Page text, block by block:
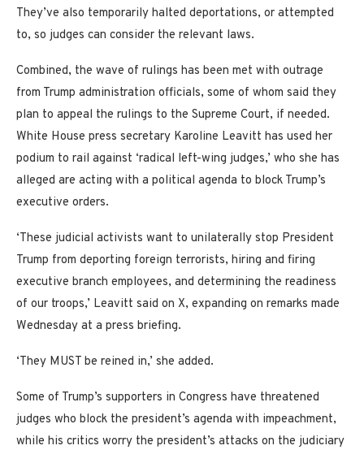
They’ve also temporarily halted deportations, or attempted
to, so judges can consider the relevant laws.
Combined, the wave of rulings has been met with outrage
from Trump administration officials, some of whom said they
plan to appeal the rulings to the Supreme Court, if needed.
White House press secretary Karoline Leavitt has used her
podium to rail against ‘radical left-wing judges,’ who she has
alleged are acting with a political agenda to block Trump’s
executive orders.
‘These judicial activists want to unilaterally stop President
Trump from deporting foreign terrorists, hiring and firing
executive branch employees, and determining the readiness
of our troops,’ Leavitt said on X, expanding on remarks made
Wednesday at a press briefing.
‘They MUST be reined in,’ she added.
Some of Trump’s supporters in Congress have threatened
judges who block the president’s agenda with impeachment,
while his critics worry the president’s attacks on the judiciary